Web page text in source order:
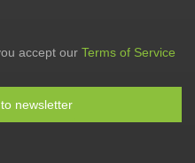
accept our Terms of Service
newsletter